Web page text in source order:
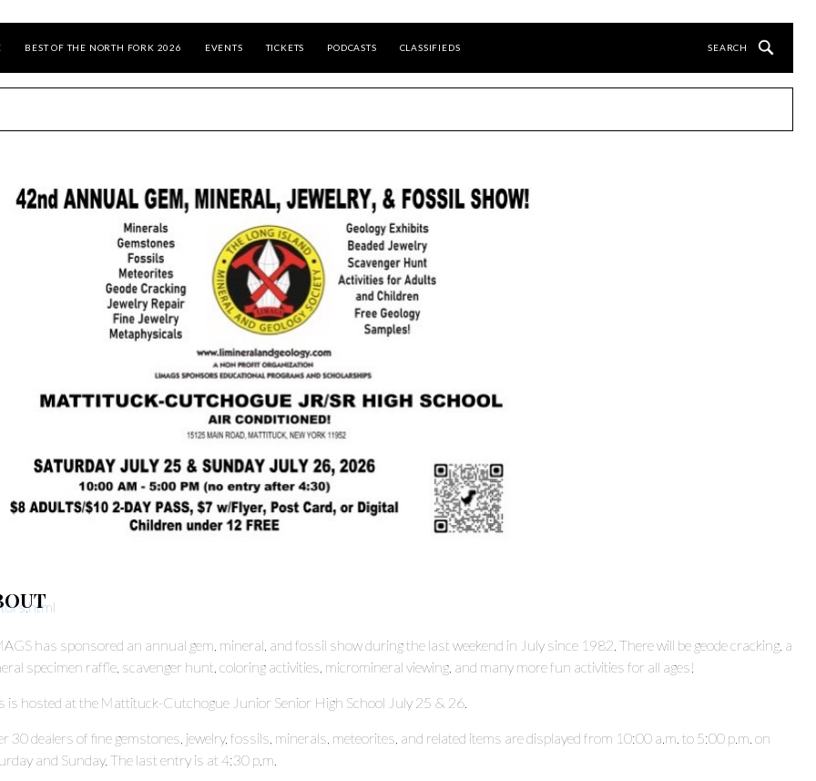
BEST OF THE NORTH FORK 2026 EVENTS TICKETS PODCASTS CLASSIFIEDS
has sponsored an annual gem, mineral, and fossil show during the last weekend in July since 1982. There will be geode cracking, a
specimen raffle, scavenger hunt, coloring activities, micromineral viewing, and many more fun activities for all ages!
is hosted at the Mattituck-Cutchogue Junior Senior High School July 25 & 26.
30 dealers of fine gemstones, jewelry, fossils, minerals, meteorites, and related items are displayed from 10:00 a.m. to 5:00 p.m. on
and Sunday. The last entry is at 4:30 p.m.